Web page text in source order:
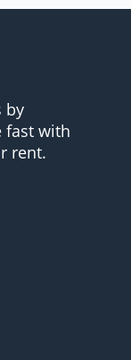
by
fast with
rent.